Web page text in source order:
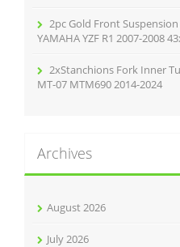
2pc Gold Front
YAMAHA YZF R1 2007-2008
2xStanchions Fork Inner
MT-07 MTM690 2014-2024
Archives
August 2026
July 2026